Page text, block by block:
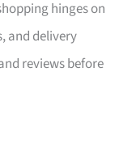
hinges on
and delivery
reviews before